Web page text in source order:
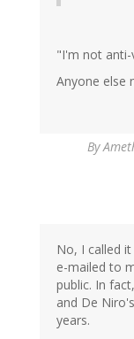
"I'm not anti-
Anyone else
By
No, I called
e-mailed to
public. In
and De
years.